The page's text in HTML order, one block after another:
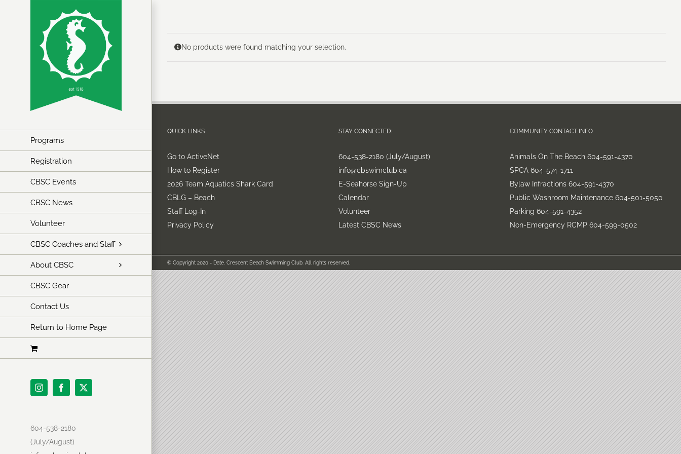
Programs
Registration
CBSC Events
CBSC News
Volunteer
CBSC Coaches and Staff
About CBSC
CBSC Gear
Contact Us
Return to Home Page
InstagramFacebook
X
604-538-2180
(July/August)
No products were found matching your selection.
QUICK LINKS
Go to ActiveNet
How to Register
2026 Team Aquatics Shark Card
CBLG – Beach
Staff Log-In
Privacy Policy
STAY CONNECTED:
604-538-2180 (July/August)
info@cbswimclub.ca
E-Seahorse Sign-Up
Calendar
Volunteer
Latest CBSC News
COMMUNITY CONTACT INFO
Animals On The Beach 604-591-4370
SPCA 604-574-1711
Bylaw Infractions 604-591-4370
Public Washroom Maintenance 604-501-5050
Parking 604-591-4352
Non-Emergency RCMP 604-599-0502
© Copyright 2020 - Date. Crescent Beach Swimming Club. All rights reserved.